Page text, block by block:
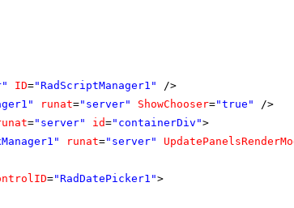
ID="RadScriptManager1"
/>
runat="server" ShowChooser="true"
/>
="server" id="containerDiv">
runat="server"
="RadDatePicker1">